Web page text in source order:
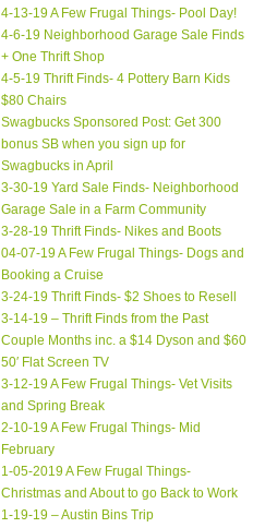
4-13-19 A Few Frugal Things- Pool Day!
4-6-19 Neighborhood Garage Sale Finds
+ One Thrift Shop
4-5-19 Thrift Finds- 4 Pottery Barn Kids
$80 Chairs
Swagbucks Sponsored Post: Get 300
bonus SB when you sign up for
Swagbucks in April
3-30-19 Yard Sale Finds- Neighborhood
Garage Sale in a Farm Community
3-28-19 Thrift Finds- Nikes and Boots
04-07-19 A Few Frugal Things- Dogs and
Booking a Cruise
3-24-19 Thrift Finds- $2 Shoes to Resell
3-14-19 – Thrift Finds from the Past
Couple Months inc. a $14 Dyson and $60
50′ Flat Screen TV
3-12-19 A Few Frugal Things- Vet Visits
and Spring Break
2-10-19 A Few Frugal Things- Mid
February
1-05-2019 A Few Frugal Things-
Christmas and About to go Back to Work
1-19-19 – Austin Bins Trip